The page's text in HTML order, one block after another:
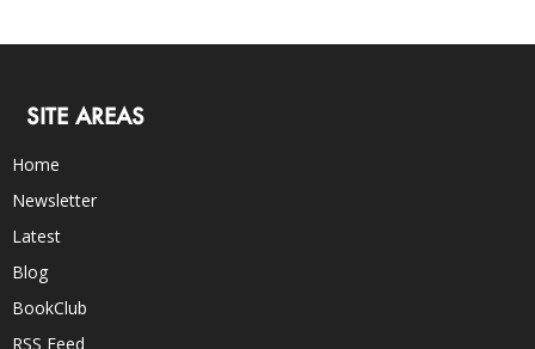
SITE AREAS
Home
Newsletter
Latest
Blog
BookClub
RSS Feed